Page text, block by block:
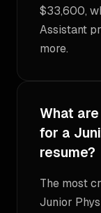
$33,600,
Assistant
more.
What
for a
resume?
The most
Junior